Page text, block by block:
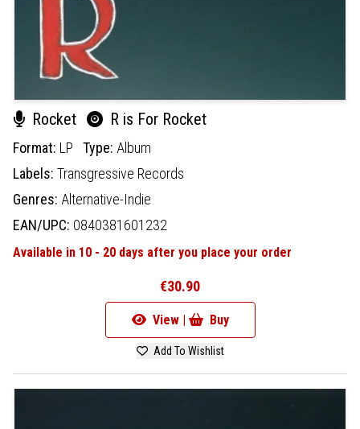
Rocket R is For Rocket
Format: LP Type: Album
Labels: Transgressive Records
Genres: Alternative-Indie
EAN/UPC: 0840381601232
Available in 10 - 20 days after you place your order
€30.90
View | Buy
Add To Wishlist